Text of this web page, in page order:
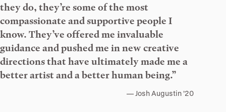
they do, they’re some of the most
compassionate and supportive people I
know. They’ve offered me invaluable
guidance and pushed me in new creative
directions that have ultimately made me a
better artist and a better human being.”
Josh Augustin ’20